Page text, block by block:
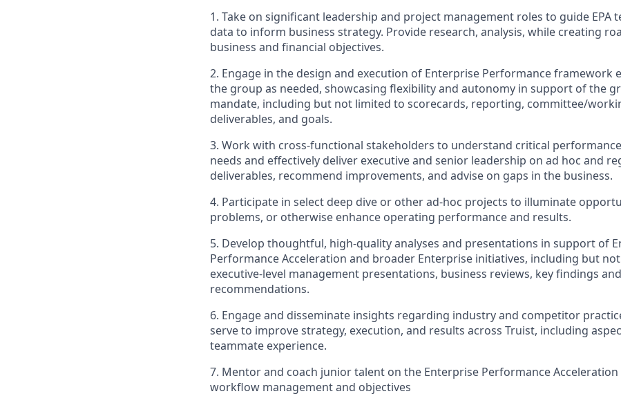
1. Take on significant leadership and project management roles to guide EPA
data to inform business strategy. Provide research, analysis, while creating
business and financial objectives.
2. Engage in the design and execution of Enterprise Performance framework
the group as needed, showcasing flexibility and autonomy in support of the
mandate, including but not limited to scorecards, reporting, committee/
deliverables, and goals.
3. Work with cross-functional stakeholders to understand critical
needs and effectively deliver executive and senior leadership on ad hoc and
deliverables, recommend improvements, and advise on gaps in the business.
4. Participate in select deep dive or other ad-hoc projects to illuminate
problems, or otherwise enhance operating performance and results.
5. Develop thoughtful, high-quality analyses and presentations in support of
Performance Acceleration and broader Enterprise initiatives, including but
executive-level management presentations, business reviews, key findings and
recommendations.
6. Engage and disseminate insights regarding industry and competitor
serve to improve strategy, execution, and results across Truist, including
teammate experience.
7. Mentor and coach junior talent on the Enterprise Performance Acceleration
workflow management and objectives